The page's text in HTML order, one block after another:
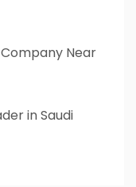
Near
in Saudi